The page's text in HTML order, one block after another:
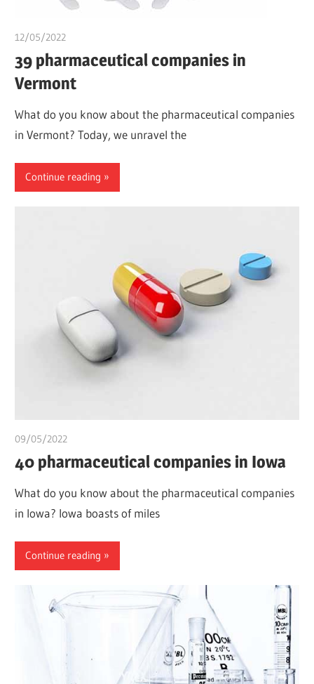
12/05/2022
39 pharmaceutical companies in
Vermont
What do you know about the pharmaceutical companies
in Vermont? Today, we unravel the
Continue reading
09/05/2022
40 pharmaceutical companies in Iowa
What do you know about the pharmaceutical companies
in Iowa? Iowa boasts of miles
Continue reading